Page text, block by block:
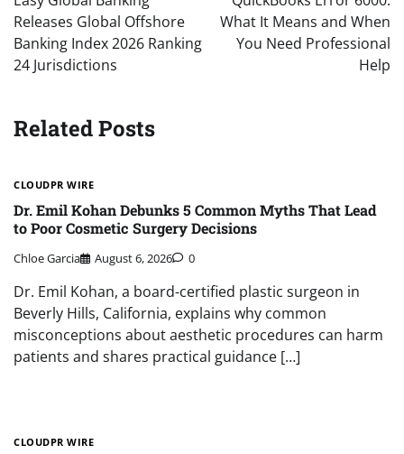
Releases Global Offshore
Banking Index 2026 Ranking
24 Jurisdictions
What It Means and When
You Need Professional
Help
Related Posts
CLOUDPR WIRE
Dr. Emil Kohan Debunks 5 Common Myths That Lead
to Poor Cosmetic Surgery Decisions
Chloe Garcia August 6, 2026 0
Dr. Emil Kohan, a board-certified plastic surgeon in
Beverly Hills, California, explains why common
misconceptions about aesthetic procedures can harm
patients and shares practical guidance […]
CLOUDPR WIRE